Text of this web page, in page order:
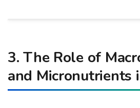
3. The Role of
and Micronutrients